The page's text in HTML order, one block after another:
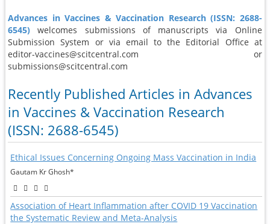
Advances in Vaccines & Vaccination Research (ISSN: 2688-
6545) welcomes submissions of manuscripts via Online
Submission System or via email to the Editorial Office at
editor-vaccines@scitcentral.com or
submissions@scitcentral.com
Recently Published Articles in Advances
in Vaccines & Vaccination Research
(ISSN: 2688-6545)
Ethical Issues Concerning Ongoing Mass Vaccination in India
Gautam Kr Ghosh*
Association of Heart Inflammation after COVID 19 Vaccination
the Systematic Review and Meta-Analysis